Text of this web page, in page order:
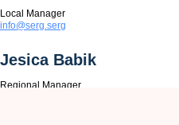
Local Manager
info@serg.serg
Jesica Babik
Regional Manager